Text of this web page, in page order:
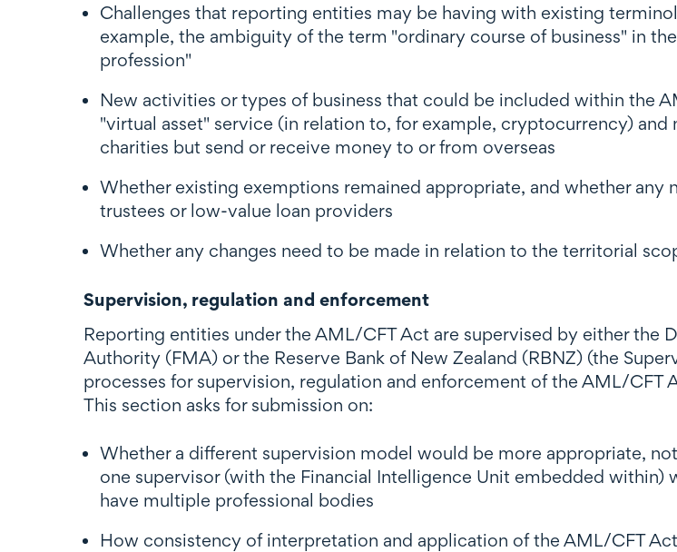
Challenges that reporting entities may be having with existing
example, the ambiguity of the term "ordinary course of business" in
profession"
New activities or types of business that could be included within the
"virtual asset" service (in relation to, for example, cryptocurrency)
charities but send or receive money to or from overseas
Whether existing exemptions remained appropriate, and whether any
trustees or low-value loan providers
Whether any changes need to be made in relation to the territorial
Supervision, regulation and enforcement
Reporting entities under the AML/CFT Act are supervised by either the
Authority (FMA) or the Reserve Bank of New Zealand (RBNZ) (the
processes for supervision, regulation and enforcement of the AML/CFT
This section asks for submission on:
Whether a different supervision model would be more appropriate,
one supervisor (with the Financial Intelligence Unit embedded within)
have multiple professional bodies
How consistency of interpretation and application of the AML/CFT